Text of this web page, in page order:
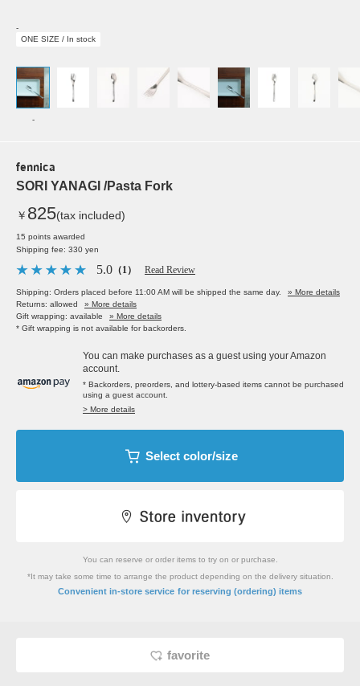
-
ONE SIZE / In stock
-
fennica
SORI YANAGI /Pasta Fork
￥ 825(tax included)
15 points awarded
Shipping fee: 330 yen
5.0 （1） Read Review
Shipping: Orders placed before 11:00 AM will be shipped the same day.
» More details
Returns: allowed
» More details
Gift wrapping: available
» More details
* Gift wrapping is not available for backorders.
You can make purchases as a guest using your Amazon
account.
* Backorders, preorders, and lottery-based items cannot be purchased
using a guest account.
> More details
Select color/size
You can reserve or order items to try on or purchase.
*It may take some time to arrange the product depending on the delivery situation.
Convenient in-store service for reserving (ordering) items
favorite